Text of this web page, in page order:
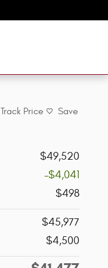
Track Price Save
$49,520
-$4,041
$498
$45,977
$4,500